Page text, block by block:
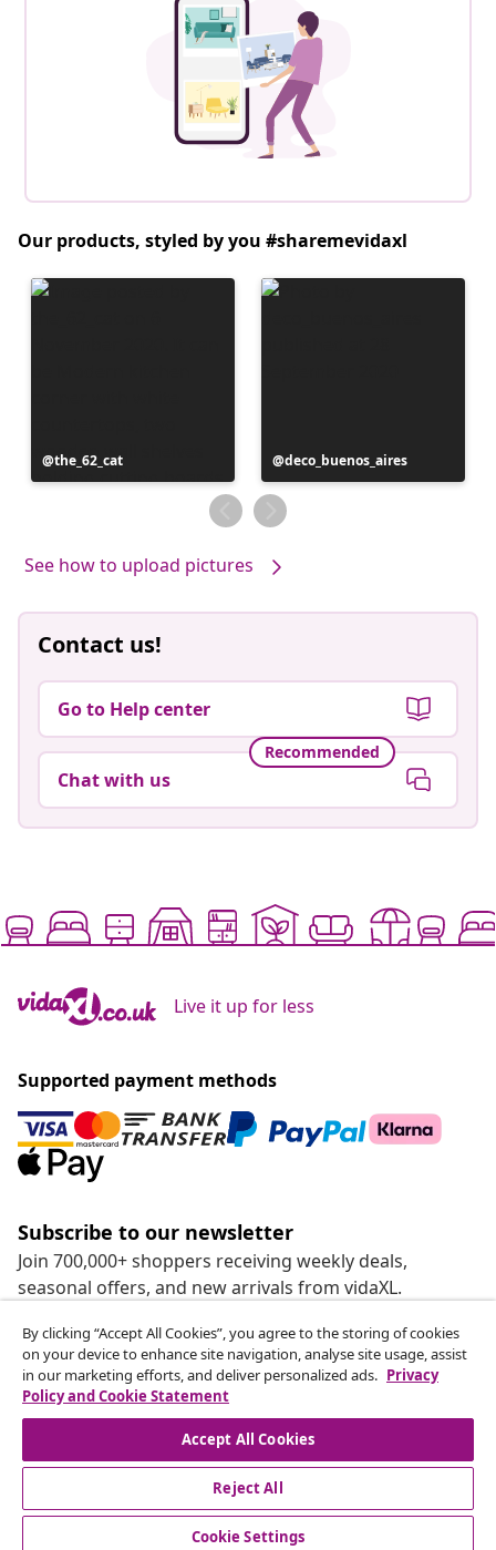
Our products, styled by you #sharemevidaxl
Post
published
the_62_cat
Post
published
by
deco_buenos_aires
See how to upload pictures
Contact us!
Go to Help center
Recommended
Chat with us
Live it up for less
Supported payment methods
Subscribe to our newsletter
Join 700,000+ shoppers receiving weekly deals,
seasonal offers, and new arrivals from vidaXL.
Our social media accounts
customer Service
By clicking “Accept All Cookies”, you agree to the storing of cookies
on your device to enhance site navigation, analyse site usage, assist
in our marketing efforts, and deliver personalized ads. Privacy
Policy and Cookie Statement
Accept All Cookies
Reject All
Cookie Settings